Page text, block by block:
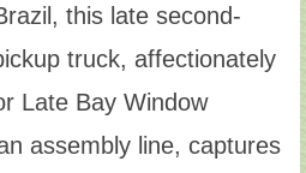
this late second-
truck, affectionately
Late Bay Window
assembly line, captures